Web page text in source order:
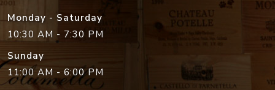
Monday - Saturday
10:30 AM - 7:30 PM
Sunday
11:00 AM - 6:00 PM